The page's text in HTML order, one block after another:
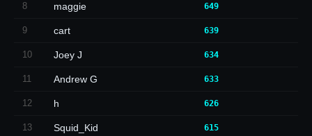
8 maggie 649
9 cart 639
10 Joey J 634
11 Andrew G 633
12 h 626
13 Squid_Kid 615